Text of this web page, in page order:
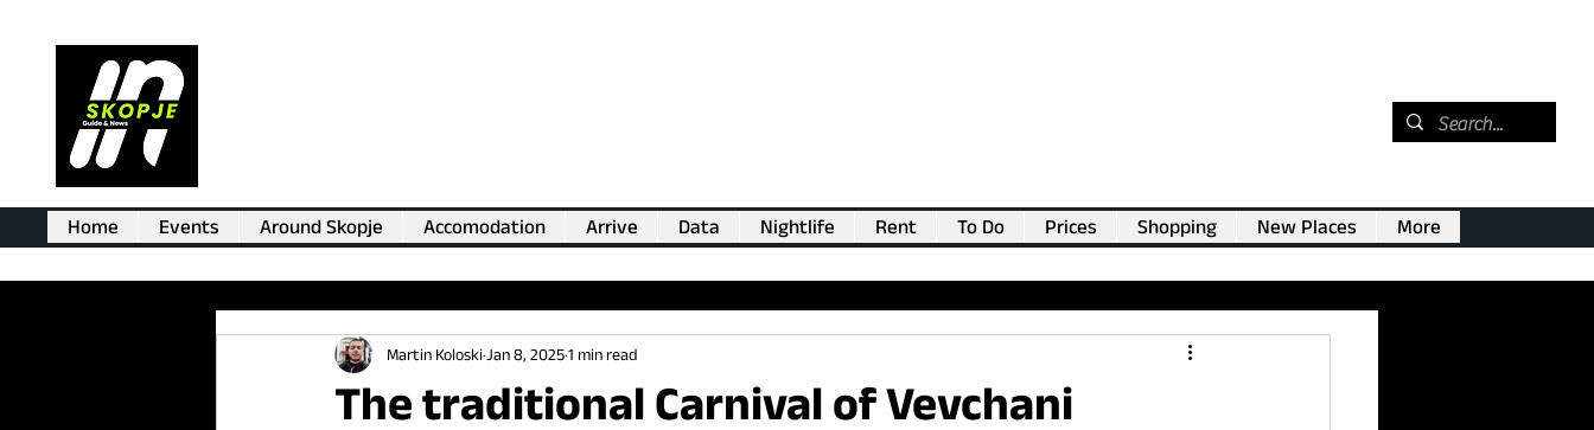
Home Events Around Skopje Accomodation Arrive Data Nightlife Rent To Do Prices Shopping New Places More
The traditional Carnival of Vevchani
Martin Koloski Jan 8, 20251 min read